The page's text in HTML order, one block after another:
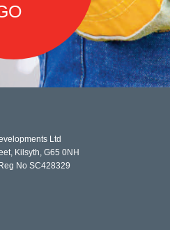
Ltd
Kilsyth, G65 0NH
No SC428329